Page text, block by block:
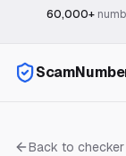
60,000+
Back to checker